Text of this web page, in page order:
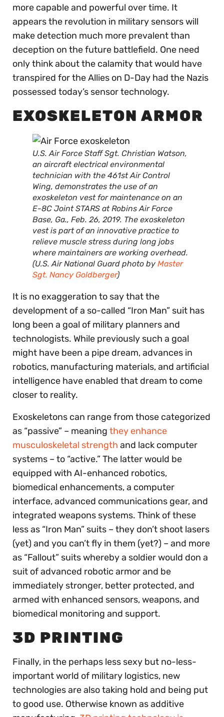
more capable and powerful over time. It
appears the revolution in military sensors will
make detection much more prevalent than
deception on the future battlefield. One need
only think about the calamity that would have
transpired for the Allies on D-Day had the Nazis
possessed today’s sensor technology.
EXOSKELETON ARMOR
U.S. Air Force Staff Sgt. Christian Watson,
an aircraft electrical environmental
technician with the 461st Air Control
Wing, demonstrates the use of an
exoskeleton vest for maintenance on an
E-8C Joint STARS at Robins Air Force
Base, Ga., Feb. 26, 2019. The exoskeleton
vest is part of an innovative practice to
relieve muscle stress during long jobs
where maintainers are working overhead.
(U.S. Air National Guard photo by Master
Sgt. Nancy Goldberger)
It is no exaggeration to say that the
development of a so-called “Iron Man” suit has
long been a goal of military planners and
technologists. While previously such a goal
might have been a pipe dream, advances in
robotics, manufacturing materials, and artificial
intelligence have enabled that dream to come
closer to reality.
Exoskeletons can range from those categorized
as “passive” – meaning they enhance
musculoskeletal strength and lack computer
systems – to “active.” The latter would be
equipped with AI-enhanced robotics,
biomedical enhancements, a computer
interface, advanced communications gear, and
integrated weapons systems. Think of these
less as “Iron Man” suits – they don’t shoot lasers
(yet) and you can’t fly in them (yet?) – and more
as “Fallout” suits whereby a soldier would don a
suit of advanced robotic armor and be
immediately stronger, better protected, and
armed with enhanced sensors, weapons, and
biomedical monitoring and support.
3D PRINTING
Finally, in the perhaps less sexy but no-less-
important world of military logistics, new
technologies are also taking hold and being put
to good use. Otherwise known as additive